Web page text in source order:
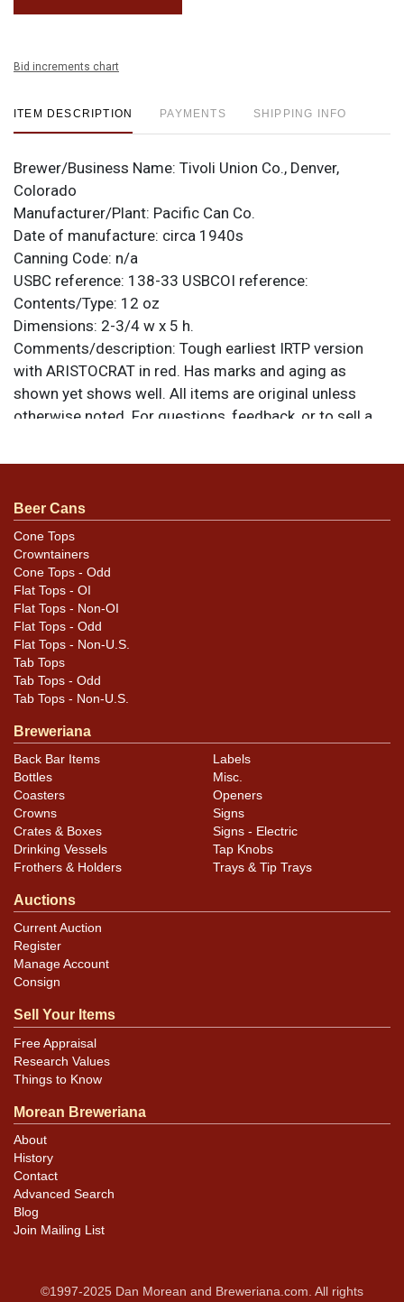
Bid increments chart
ITEM DESCRIPTION PAYMENTS SHIPPING INFO
Brewer/Business Name: Tivoli Union Co., Denver,
Colorado
Manufacturer/Plant: Pacific Can Co.
Date of manufacture: circa 1940s
Canning Code: n/a
USBC reference: 138-33 USBCOI reference:
Contents/Type: 12 oz
Dimensions: 2-3/4 w x 5 h.
Comments/description: Tough earliest IRTP version
with ARISTOCRAT in red. Has marks and aging as
shown yet shows well. All items are original unless
otherwise noted. For questions, feedback, or to sell a
While some gold is missing in each band at the rims
from humidity or seepage, polishing of the rims has
also affected the body of the can, with additional
scratching and missing gold in each band.
Beer Cans
Cone Tops
Crowntainers
Cone Tops - Odd
Flat Tops - OI
Flat Tops - Non-OI
Flat Tops - Odd
Flat Tops - Non-U.S.
Tab Tops
Tab Tops - Odd
Tab Tops - Non-U.S.
Breweriana
Back Bar Items
Bottles
Coasters
Crowns
Crates & Boxes
Drinking Vessels
Frothers & Holders
Labels
Misc.
Openers
Signs
Signs - Electric
Tap Knobs
Trays & Tip Trays
Auctions
Current Auction
Register
Manage Account
Consign
Sell Your Items
Free Appraisal
Research Values
Things to Know
Morean Breweriana
About
History
Contact
Advanced Search
Blog
Join Mailing List
©1997-2025 Dan Morean and Breweriana.com. All rights